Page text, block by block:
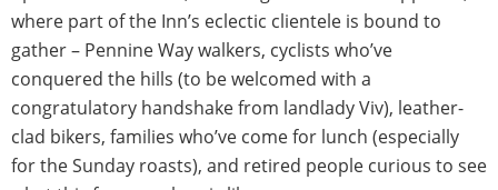
where part of the Inn’s eclectic clientele is bound to
gather – Pennine Way walkers, cyclists who’ve
conquered the hills (to be welcomed with a
congratulatory handshake from landlady Viv), leather-
clad bikers, families who’ve come for lunch (especially
for the Sunday roasts), and retired people curious to see